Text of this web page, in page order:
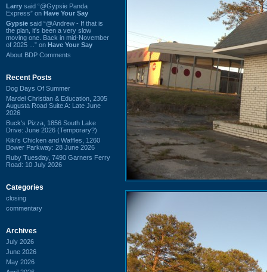
Larry said “@Gypsie Panda
Express” on Have Your Say
Gypsie said “@Andrew - If that is
the plan, it's been a very slow
moving one. Back in mid-November
of 2025 ...” on Have Your Say
About BDP Comments
Recent Posts
Dog Days Of Summer
Mardel Christian & Education, 2305
Augusta Road Suite A: Late June
2026
Buck's Pizza, 1856 South Lake
Drive: June 2026 (Temporary?)
Kiki's Chicken and Waffles, 1260
Bower Parkway: 28 June 2026
Ruby Tuesday, 7490 Garners Ferry
Road: 10 July 2026
Categories
closing
commentary
Archives
July 2026
June 2026
May 2026